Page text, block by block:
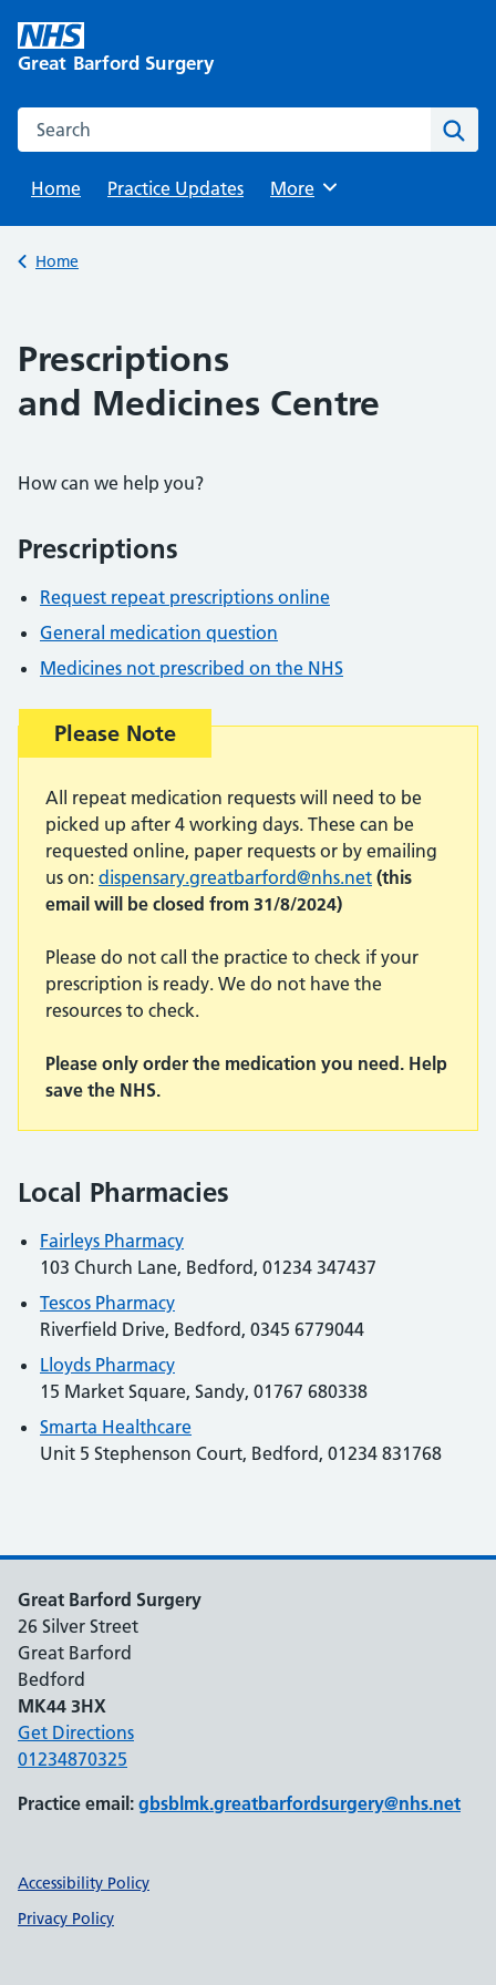
content
Great Barford Surgery
Search this website
Home
Practice Updates Browse
More
Back to
Home
Prescriptions
and Medicines Centre
How can we help you?
Prescriptions
Request repeat prescriptions online
General medication question
Medicines not prescribed on the NHS
Warning advice:
Please Note
All repeat medication requests will need to be
picked up after 4 working days. These can be
requested online, paper requests or by emailing
us on: dispensary.greatbarford@nhs.net (this
email will be closed from 31/8/2024)
Please do not call the practice to check if your
prescription is ready. We do not have the
resources to check.
Please only order the medication you need. Help
save the NHS.
Local Pharmacies
Fairleys Pharmacy
103 Church Lane, Bedford, 01234 347437
Tescos Pharmacy
Riverfield Drive, Bedford, 0345 6779044
Lloyds Pharmacy
15 Market Square, Sandy, 01767 680338
Smarta Healthcare
Unit 5 Stephenson Court, Bedford, 01234 831768
Great Barford Surgery
26 Silver Street
Great Barford
Bedford
MK44 3HX
Get Directions
01234870325
Practice email: gbsblmk.greatbarfordsurgery@nhs.net
Support links
Accessibility Policy
Privacy Policy